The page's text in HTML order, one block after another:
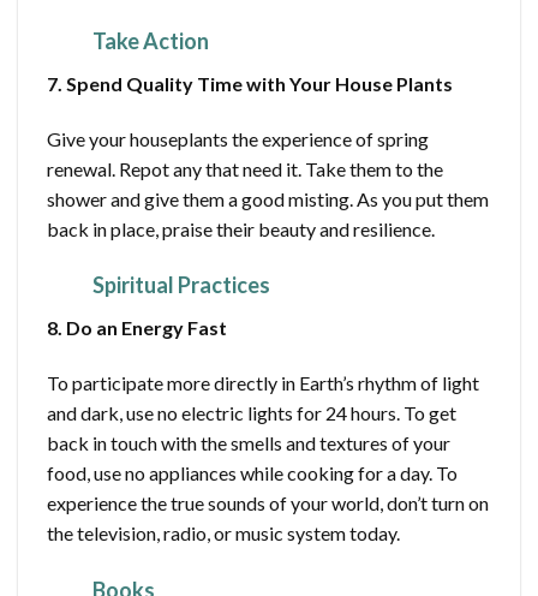
Take Action
7. Spend Quality Time with Your House Plants
Give your houseplants the experience of spring
renewal. Repot any that need it. Take them to the
shower and give them a good misting. As you put them
back in place, praise their beauty and resilience.
Spiritual Practices
8. Do an Energy Fast
To participate more directly in Earth’s rhythm of light
and dark, use no electric lights for 24 hours. To get
back in touch with the smells and textures of your
food, use no appliances while cooking for a day. To
experience the true sounds of your world, don’t turn on
the television, radio, or music system today.
Books